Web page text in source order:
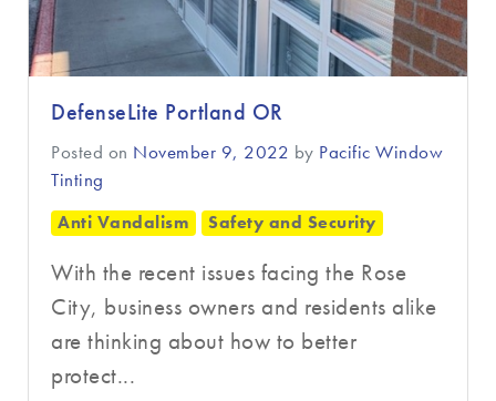
DefenseLite Portland OR
Posted on November 9, 2022 by Pacific Window
Tinting
Anti Vandalism Safety and Security
With the recent issues facing the Rose
City, business owners and residents alike
are thinking about how to better
protect...